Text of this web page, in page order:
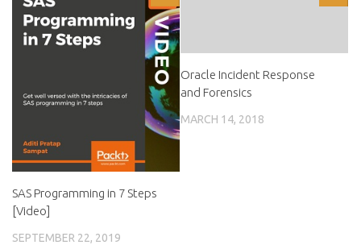
SAS Programming in 7 Steps
[Video]
SEPTEMBER 22, 2019
Oracle Incident Response
and Forensics
MARCH 14, 2018